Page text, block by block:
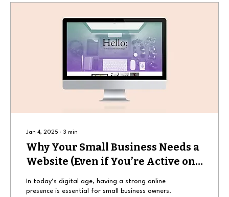
Jan 4, 2025 ∙ 3 min
Why Your Small Business Needs a
Website (Even if You’re Active on
Social Media)
In today’s digital age, having a strong online
presence is essential for small business owners.